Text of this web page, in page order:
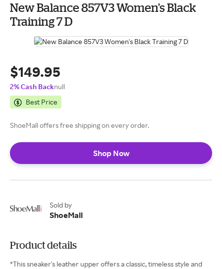
New Balance 857V3 Women's Black
Training 7 D
$149.95
2% Cash Backnull
Best Price
ShoeMall offers free shipping on every order.
Shop Now
Sold by
ShoeMall
Product details
*This sneaker's leather upper offers a classic, timeless style and